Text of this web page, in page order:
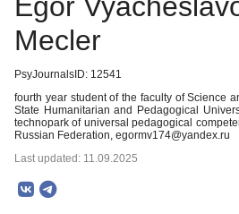
Mecler
PsyJournalsID: 12541
fourth year student of the faculty of Science
State Humanitarian and Pedagogical
technopark of universal pedagogical
Russian Federation, egormv174@yandex.ru
Last updated: 11.09.2025